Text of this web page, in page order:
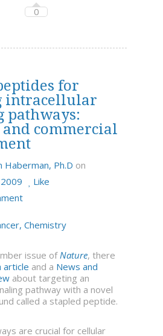
0
for
intracellular
pathways:
and commercial
Haberman, Ph.D on
Like
, Chemistry
issue ofNature, there
article and a News and
about targeting an
pathway with a novel
called a stapled peptide.
are crucial for cellular